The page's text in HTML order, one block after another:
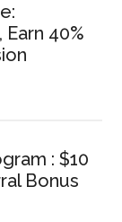
40%
: $10
Bonus